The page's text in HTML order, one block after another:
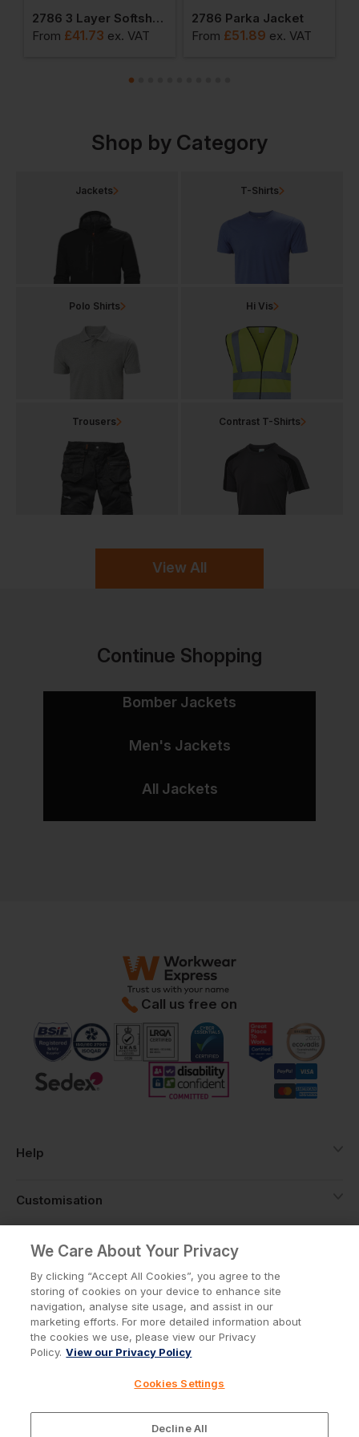
2786 3 Layer Softshell Jacket
From £41.73 ex. VAT
2786 Parka Jacket
From £51.89 ex. VAT
Shop by Category
View All
Jackets T-Shirts
Polo Shirts Hi Vis
Trousers Contrast T-Shirts
Continue Shopping
Bomber Jackets
Men's Jackets
All Jackets
Call us free on
Help
Customisation
About
Info
Terms & Conditions
We Care About Your Privacy
By clicking “Accept All Cookies”, you agree to the
storing of cookies on your device to enhance site
navigation, analyse site usage, and assist in our
marketing efforts. For more detailed information about
the cookies we use, please view our Privacy
Policy. View our Privacy Policy
Cookies Settings
Decline All